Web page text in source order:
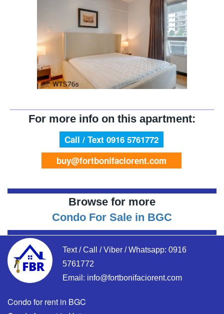
For more info on this apartment:
Call / Text 0916 5761772
buy@fortbonifaciorent.com
Browse for more
Condo For Sale in BGC
Text / Call / Viber / Whatsapp: 0916
5761772
Email: info@fortbonifaciorent.com
Condo for rent in BGC